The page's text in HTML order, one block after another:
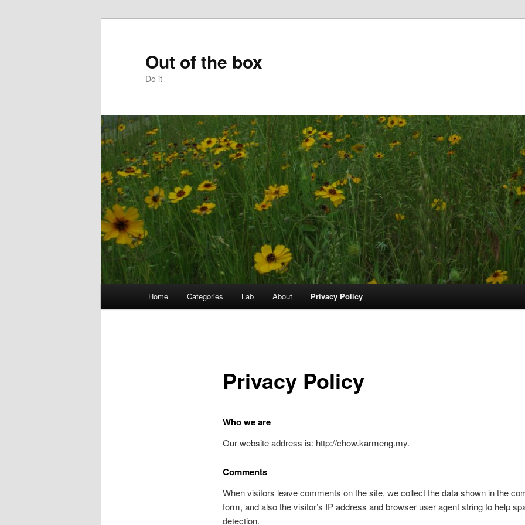
Out of the box
Do it
Home Categories Lab About Privacy Policy
Privacy Policy
Who we are
Our website address is: http://chow.karmeng.my.
Comments
When visitors leave comments on the site, we collect the data shown in the
form, and also the visitor’s IP address and browser user agent string to help
detection.